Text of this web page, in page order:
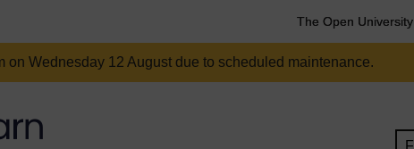
The Open University
Wednesday 12 August due to scheduled maintenance.